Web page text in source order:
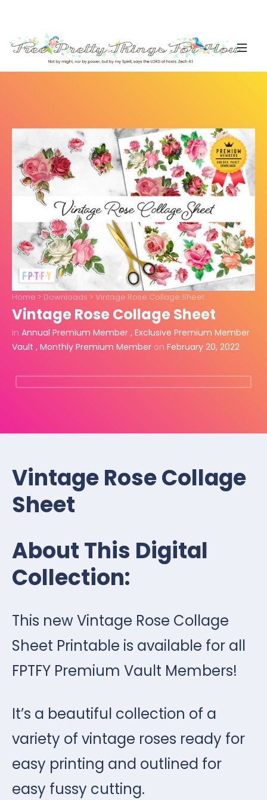
Home > Downloads > Vintage Rose Collage Sheet
Vintage Rose Collage Sheet
in Annual Premium Member , Exclusive Premium Member
Vault , Monthly Premium Member on February 20, 2022
Vintage Rose Collage
Sheet
About This Digital
Collection:
This new Vintage Rose Collage
Sheet Printable is available for all
FPTFY Premium Vault Members!
It’s a beautiful collection of a
variety of vintage roses ready for
easy printing and outlined for
easy fussy cutting.